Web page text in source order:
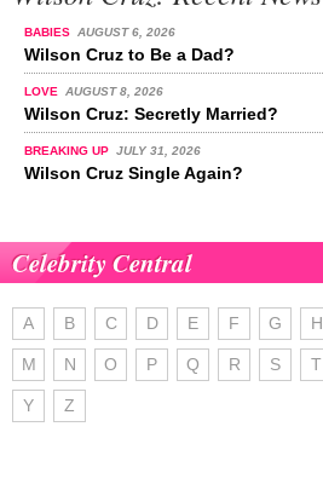
BABIES AUGUST 6, 2026
Wilson Cruz to Be a Dad?
LOVE AUGUST 8, 2026
Wilson Cruz: Secretly Married?
BREAKING UP JULY 31, 2026
Wilson Cruz Single Again?
Celebrity Central
A B C D E F G H
M N O P Q R S T
Y Z